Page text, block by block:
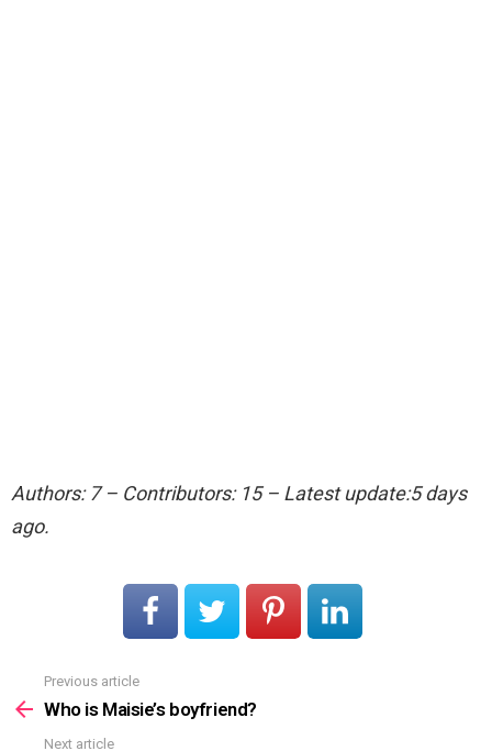
Authors: 7 – Contributors: 15 – Latest update:5 days
ago.
more
Previous article
Who is Maisie’s boyfriend?
Next article